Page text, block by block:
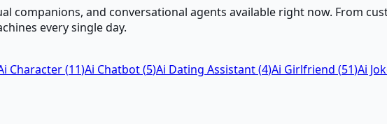
companions, and conversational agents available right now. From
every single day.
Character(11)Ai Chatbot(5)Ai Dating Assistant(4)Ai Girlfriend (51)Ai